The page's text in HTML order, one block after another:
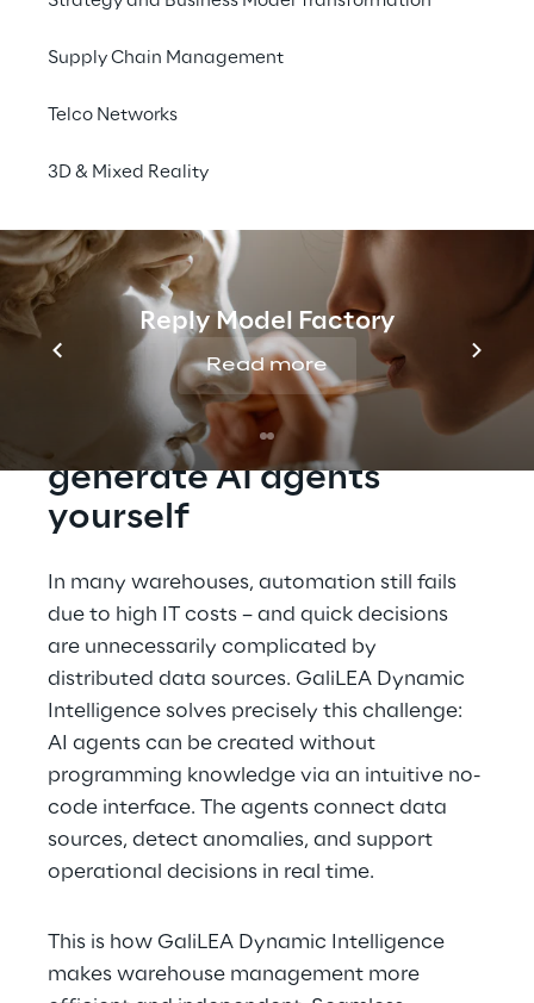
Supply Chain Management
Telco Networks
3D & Mixed Reality
Reply Model Factory
Read more
Discover the future of warehouse
redefining warehouse logistics, from real-
time data analysis to advanced task
automation.
Stuttgart
GaliLEA Dynamic
Intelligence: Easily
generate AI agents
yourself
In many warehouses, automation still fails
due to high IT costs – and quick decisions
are unnecessarily complicated by
distributed data sources. GaliLEA Dynamic
Intelligence solves precisely this challenge:
AI agents can be created without
programming knowledge via an intuitive no-
code interface. The agents connect data
sources, detect anomalies, and support
operational decisions in real time.
This is how GaliLEA Dynamic Intelligence
makes warehouse management more